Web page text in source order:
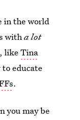
in the world
witha lot
likeTina
educate
.
you may be